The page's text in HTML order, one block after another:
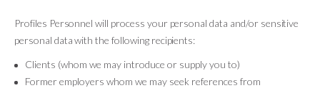
Profiles Personnel will process your personal data and/or sensitive
personal data with the following recipients:
Clients (whom we may introduce or supply you to)
Former employers whom we may seek references from